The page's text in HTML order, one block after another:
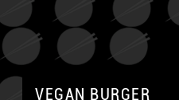
VEGAN BURGER